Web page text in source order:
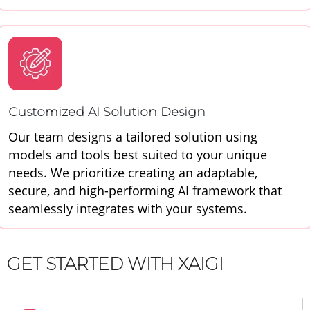
Customized AI Solution Design
Our team designs a tailored solution using
models and tools best suited to your unique
needs. We prioritize creating an adaptable,
secure, and high-performing AI framework that
seamlessly integrates with your systems.
GET STARTED WITH XAIGI